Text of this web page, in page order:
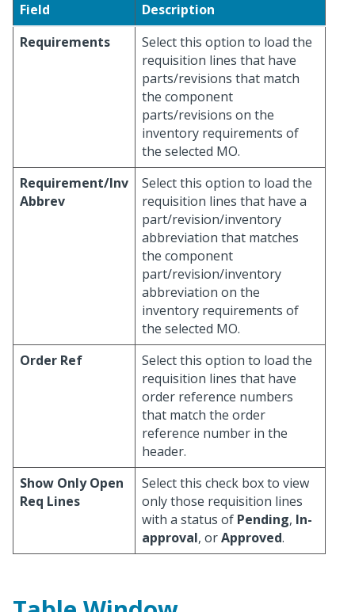
Field
Description
Requirements
Select this option to load the
requisition lines that have
parts/revisions that match
the component
parts/revisions on the
inventory requirements of
the selected MO.
Requirement/Inv
Abbrev
Select this option to load the
requisition lines that have a
part/revision/inventory
abbreviation that matches
the component
part/revision/inventory
abbreviation on the
inventory requirements of
the selected MO.
Order Ref
Select this option to load the
requisition lines that have
order reference numbers
that match the order
reference number in the
header.
Show Only Open
Req Lines
Select this check box to view
only those requisition lines
with a status of Pending, In-
approval, orApproved.